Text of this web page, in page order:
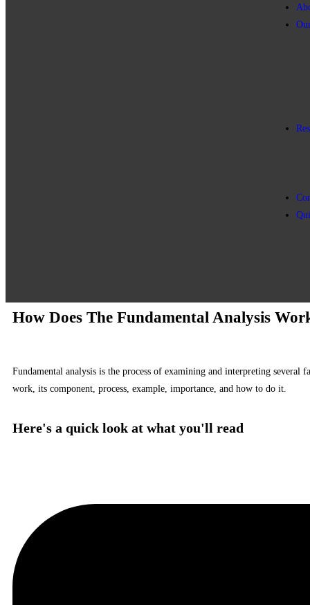
How Does The Fundamental Analysis
Fundamental analysis is the process of examining and interpreting
work, its component, process, example, importance, and how to do it.
Here's a quick look at what you'll read